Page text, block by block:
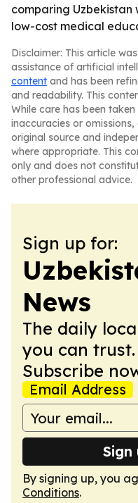
comparing Uzbekistan
low-cost medical
Disclaimer: This article
assistance of artificial
content and has been
and readability. This
While care has been
inaccuracies or
original source and
where appropriate. This
only and does not
other professional advice.
Sign up for:
News
The daily
you can
Subscribe
Email Address
By signing up, you
Conditions.